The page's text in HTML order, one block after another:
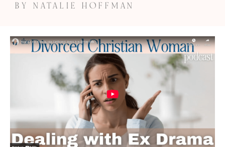
BY NATALIE HOFFMAN